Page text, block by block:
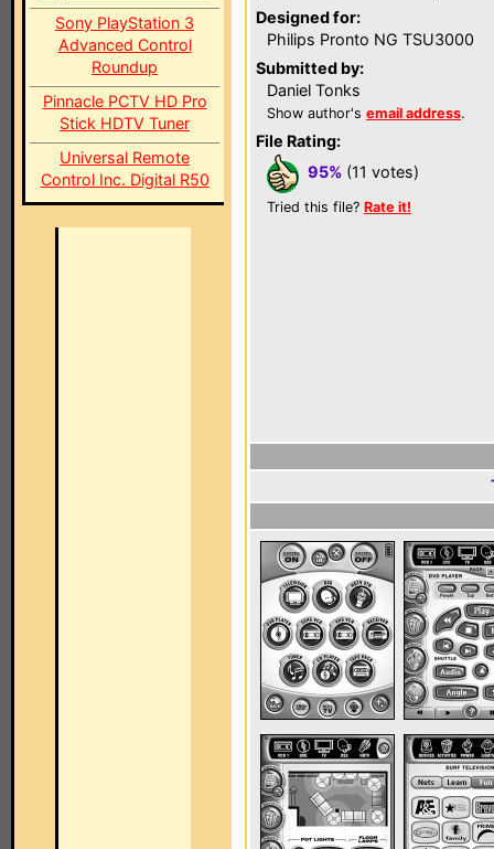
Sony PlayStation 3
Advanced Control
Roundup
Pinnacle PCTV HD Pro
Stick HDTV Tuner
Universal Remote
Control Inc. Digital R50
Designed for:
Philips Pronto NG TSU3000
Submitted by:
Daniel Tonks
Show author's email address.
File Rating:
95% (11 votes)
Tried this file? Rate it!